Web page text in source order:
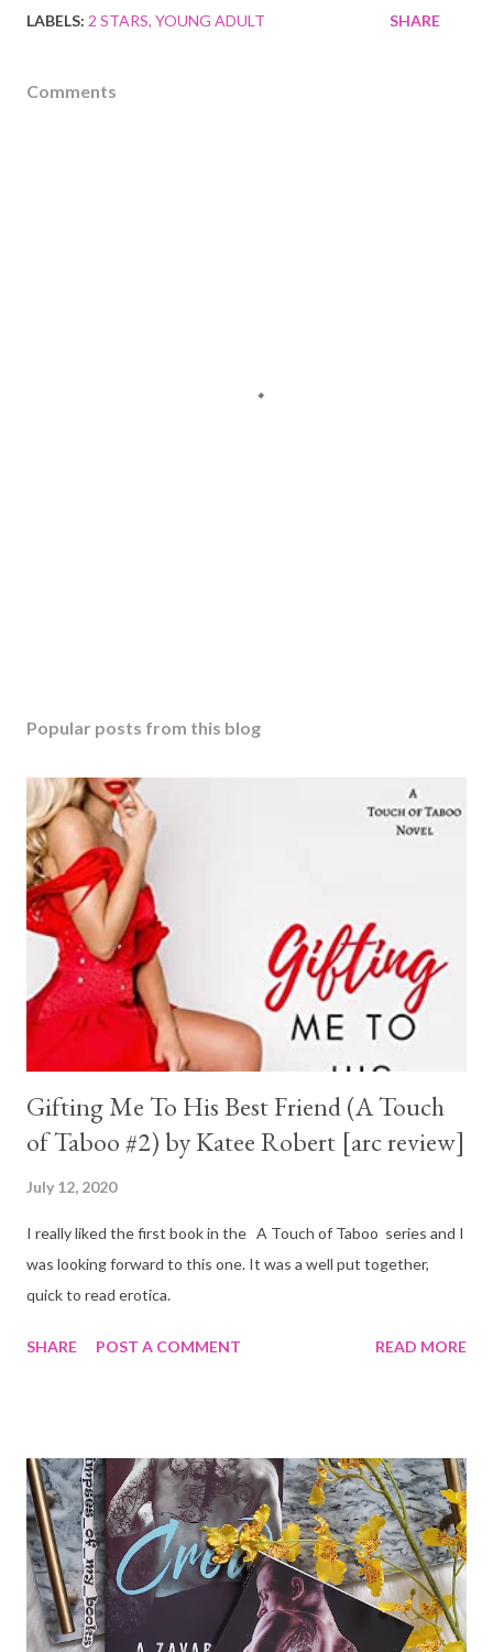
LABELS: 2 STARS YOUNG ADULT SHARE
Comments
Popular posts from this blog
Gifting Me To His Best Friend (A Touch
of Taboo #2) by Katee Robert [arc review]
July 12, 2020
I really liked the first book in the A Touch of Taboo series and I
was looking forward to this one. It was a well put together,
quick to read erotica.
SHARE POST A COMMENT READ MORE